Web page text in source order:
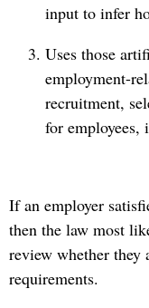
input to infer
Uses those
employment-
recruitment,
for employees,
If an employer
then the law most
review whether they
requirements.